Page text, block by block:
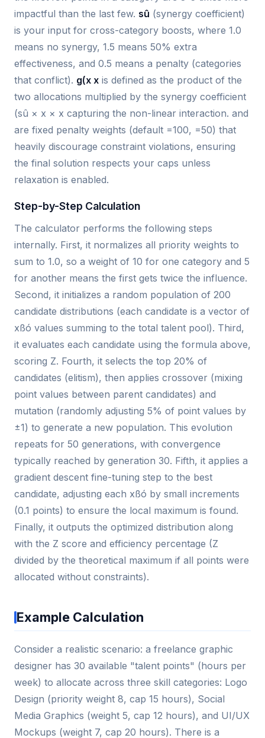
impactful than the last few. sû (synergy coefficient)
is your input for cross-category boosts, where 1.0
means no synergy, 1.5 means 50% extra
effectiveness, and 0.5 means a penalty (categories
that conflict). g(x x is defined as the product of the
two allocations multiplied by the synergy coefficient
(sû × x × x capturing the non-linear interaction. and
are fixed penalty weights (default =100, =50) that
heavily discourage constraint violations, ensuring
the final solution respects your caps unless
relaxation is enabled.
Step-by-Step Calculation
The calculator performs the following steps
internally. First, it normalizes all priority weights to
sum to 1.0, so a weight of 10 for one category and 5
for another means the first gets twice the influence.
Second, it initializes a random population of 200
candidate distributions (each candidate is a vector of
xßó values summing to the total talent pool). Third,
it evaluates each candidate using the formula above,
scoring Z. Fourth, it selects the top 20% of
candidates (elitism), then applies crossover (mixing
point values between parent candidates) and
mutation (randomly adjusting 5% of point values by
±1) to generate a new population. This evolution
repeats for 50 generations, with convergence
typically reached by generation 30. Fifth, it applies a
gradient descent fine-tuning step to the best
candidate, adjusting each xßó by small increments
(0.1 points) to ensure the local maximum is found.
Finally, it outputs the optimized distribution along
with the Z score and efficiency percentage (Z
divided by the theoretical maximum if all points were
allocated without constraints).
Example Calculation
Consider a realistic scenario: a freelance graphic
designer has 30 available "talent points" (hours per
week) to allocate across three skill categories: Logo
Design (priority weight 8, cap 15 hours), Social
Media Graphics (weight 5, cap 12 hours), and UI/UX
Mockups (weight 7, cap 20 hours). There is a